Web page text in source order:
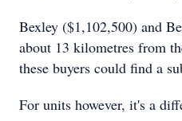
Bexley ($1,102,500) and
about 13 kilometres from
these buyers could find a
For units however, it's a